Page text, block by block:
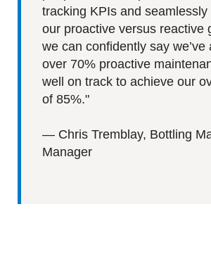
tracking KPIs and seamlessly
our proactive versus reactive
we can confidently say we’ve
over 70% proactive
well on track to achieve our
of 85%."
— Chris Tremblay, Bottling
Manager